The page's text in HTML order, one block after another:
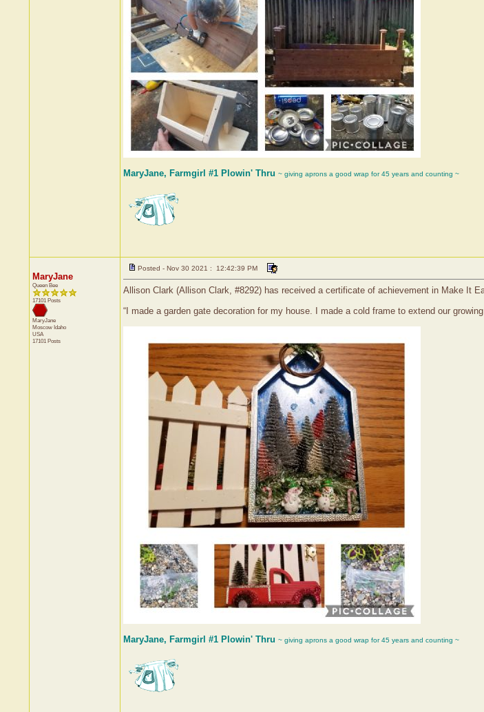
MaryJane, Farmgirl #1 Plowin' Thru ~ giving aprons a good wrap for 45 years and counting ~
MaryJane
Queen Bee
17101 Posts
MaryJane
Moscow Idaho
USA
17101 Posts
Posted - Nov 30 2021 : 12:42:39 PM
Allison Clark (Allison Clark, #8292) has received a certificate of achievement in Make It
“I made a garden gate decoration for my house. I made a cold frame to extend our
MaryJane, Farmgirl #1 Plowin' Thru ~ giving aprons a good wrap for 45 years and counting ~